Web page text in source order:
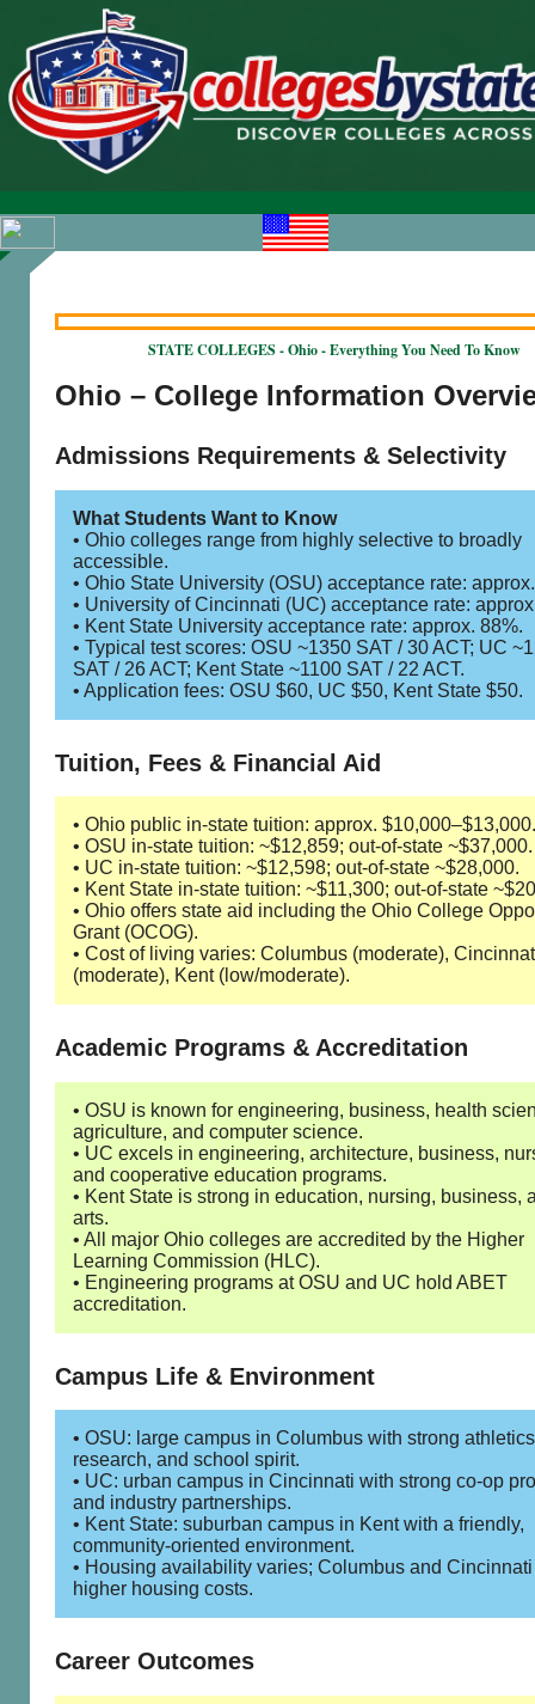
STATE COLLEGES - Ohio - Everything You Need To Know
Ohio – College Information
Admissions Requirements & Selectivity
What Students Want to Know
• Ohio colleges range from highly selective to broadly
accessible.
• Ohio State University (OSU) acceptance rate:
• University of Cincinnati (UC) acceptance rate:
• Kent State University acceptance rate: approx. 88%.
• Typical test scores: OSU ~1350 SAT / 30 ACT; UC
SAT / 26 ACT; Kent State ~1100 SAT / 22 ACT.
• Application fees: OSU $60, UC $50, Kent State $50.
Tuition, Fees & Financial Aid
• Ohio public in-state tuition: approx. $10,000–$13,000.
• OSU in-state tuition: ~$12,859; out-of-state ~$37,000.
• UC in-state tuition: ~$12,598; out-of-state ~$28,000.
• Kent State in-state tuition: ~$11,300; out-of-state
• Ohio offers state aid including the Ohio College
Grant (OCOG).
• Cost of living varies: Columbus (moderate),
(moderate), Kent (low/moderate).
Academic Programs & Accreditation
• OSU is known for engineering, business, health
agriculture, and computer science.
• UC excels in engineering, architecture, business,
and cooperative education programs.
• Kent State is strong in education, nursing, business,
arts.
• All major Ohio colleges are accredited by the Higher
Learning Commission (HLC).
• Engineering programs at OSU and UC hold ABET
accreditation.
Campus Life & Environment
• OSU: large campus in Columbus with strong
research, and school spirit.
• UC: urban campus in Cincinnati with strong co-op
and industry partnerships.
• Kent State: suburban campus in Kent with a friendly,
community-oriented environment.
• Housing availability varies; Columbus and
higher housing costs.
Career Outcomes